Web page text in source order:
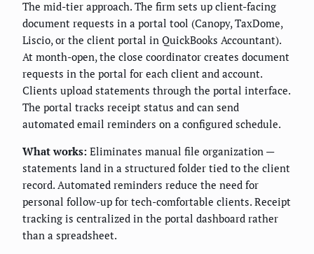
The mid-tier approach. The firm sets up client-facing
document requests in a portal tool (Canopy, TaxDome,
Liscio, or the client portal in QuickBooks Accountant).
At month-open, the close coordinator creates document
requests in the portal for each client and account.
Clients upload statements through the portal interface.
The portal tracks receipt status and can send
automated email reminders on a configured schedule.
What works: Eliminates manual file organization —
statements land in a structured folder tied to the client
record. Automated reminders reduce the need for
personal follow-up for tech-comfortable clients. Receipt
tracking is centralized in the portal dashboard rather
than a spreadsheet.